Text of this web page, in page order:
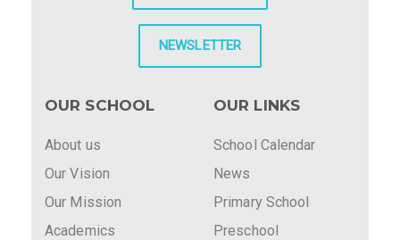
NEWSLETTER
OUR SCHOOL
About us
Our Vision
Our Mission
Academics
OUR LINKS
School Calendar
News
Primary School
Preschool